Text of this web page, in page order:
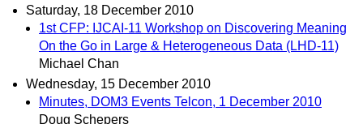
Saturday, 18 December 2010
1st CFP: IJCAI-11 Workshop on Discovering Meaning
On the Go in Large & Heterogeneous Data (LHD-11)
Michael Chan
Wednesday, 15 December 2010
Minutes, DOM3 Events Telcon, 1 December 2010
Doug Schepers